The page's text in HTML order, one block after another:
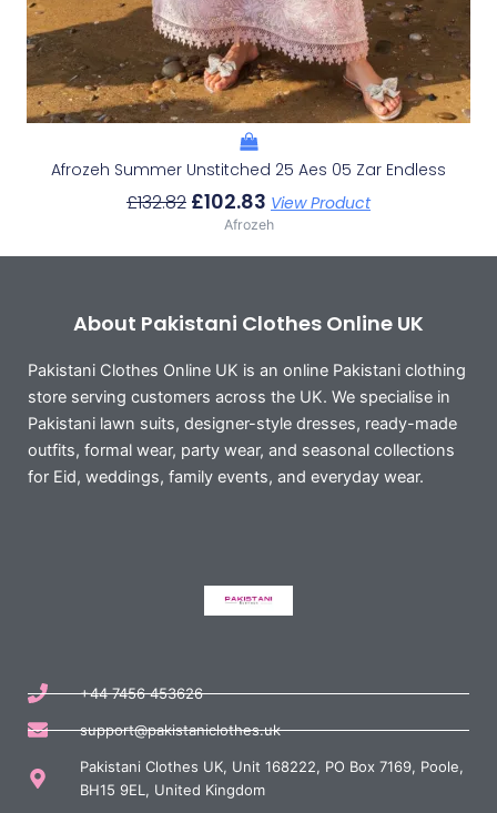
Afrozeh Summer Unstitched 25 Aes 05 Zar Endless
£132.82 £102.83 View Product
Afrozeh
About Pakistani Clothes Online UK
Pakistani Clothes Online UK is an online Pakistani clothing
store serving customers across the UK. We specialise in
Pakistani lawn suits, designer-style dresses, ready-made
outfits, formal wear, party wear, and seasonal collections
for Eid, weddings, family events, and everyday wear.
+44 7456 453626
support@pakistaniclothes.uk
Pakistani Clothes UK, Unit 168222, PO Box 7169, Poole,
BH15 9EL, United Kingdom